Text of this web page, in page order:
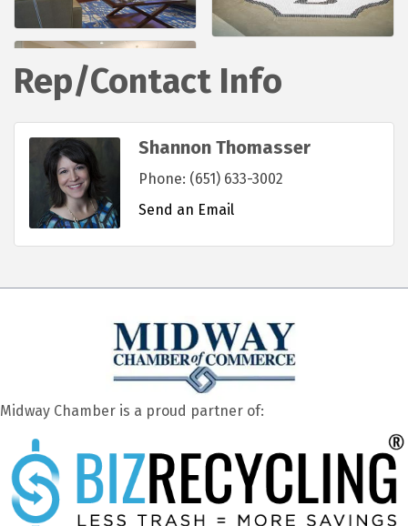
Rep/Contact Info
Shannon Thomasser
Phone: (651) 633-3002
Send an Email
Midway Chamber is a proud partner of: